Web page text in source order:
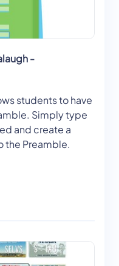
-
students to have
Simply type
and create a
the Preamble.